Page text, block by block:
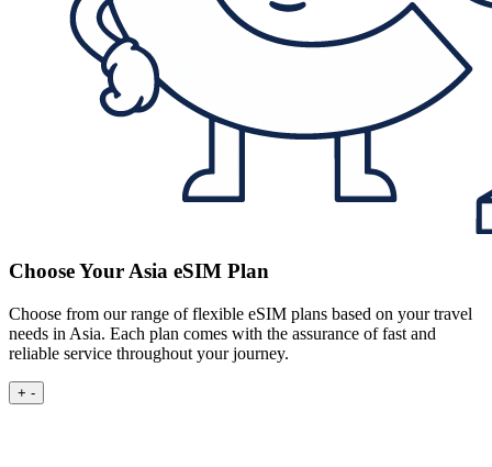
Choose Your Asia eSIM Plan
Choose from our range of flexible eSIM plans based on your travel
needs in Asia. Each plan comes with the assurance of fast and
reliable service throughout your journey.
+ -